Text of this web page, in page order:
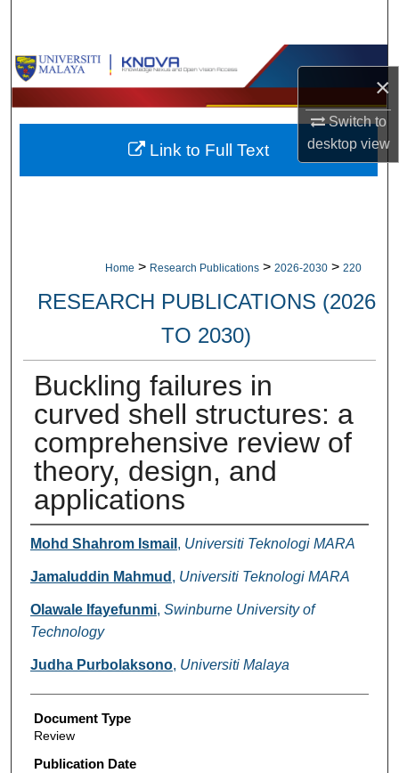
×
Switch to
desktopview
Browse Collections
My Account
About
Home > Research Publications > 2026-2030 > 220
RESEARCH PUBLICATIONS (2026
TO 2030)
Buckling failures in
curved shell structures: a
comprehensive review of
theory, design, and
applications
Authors
Mohd Shahrom Ismail , Universiti Teknologi MARA
Jamaluddin Mahmud , Universiti Teknologi MARA
Olawale Ifayefunmi, Swinburne University of
Technology
Judha Purbolaksono, Universiti Malaya
Document Type
Review
Publication Date
Link to Full Text